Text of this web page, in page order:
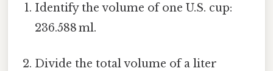
Identify the volume of one U.S. cup:
236.588 ml.
Divide the total volume of a liter